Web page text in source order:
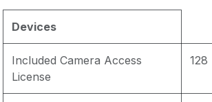
Devices
Included Camera Access
License
128